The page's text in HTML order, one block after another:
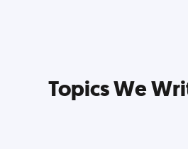
Topics We